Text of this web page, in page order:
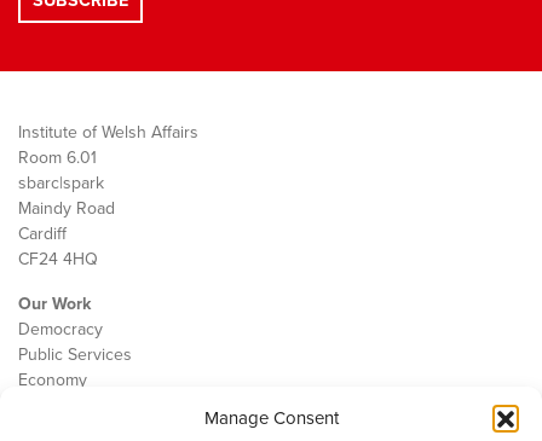
Manage Consent
Institute of Welsh Affairs
Room 6.01
sbarc|spark
Maindy Road
Cardiff
CF24 4HQ
Our Work
Democracy
Public Services
Economy